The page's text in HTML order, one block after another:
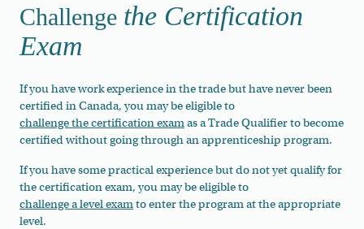
Challenge the Certification
Exam
If you have work experience in the trade but have never been
certified in Canada, you may be eligible to
challenge the certification examas a Trade Qualifier to become
certified without going through an apprenticeship program.
If you have some practical experience but do not yet qualify for
the certification exam, you may be eligible to
challenge a level examto enter the program at the appropriate
level.